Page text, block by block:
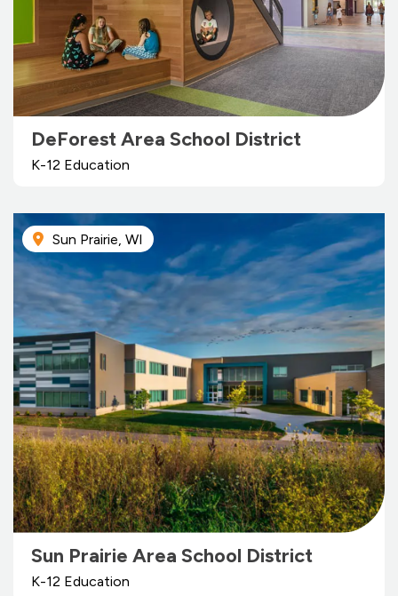
DeForest Area School District
K-12 Education
Sun Prairie, WI
Sun Prairie Area School District
K-12 Education